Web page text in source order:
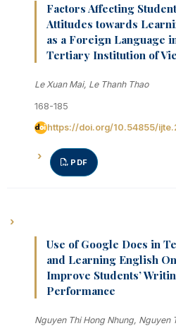
Factors Affecting
Attitudes towards
as a Foreign Language
Tertiary Institution of
Le Xuan Mai, Le Thanh Thao
168-185
https://doi.org/10.54855/
PDF
Use of Google Docs in
and Learning English
Improve Students’
Performance
Nguyen Thi Hong Nhung, Nguyen